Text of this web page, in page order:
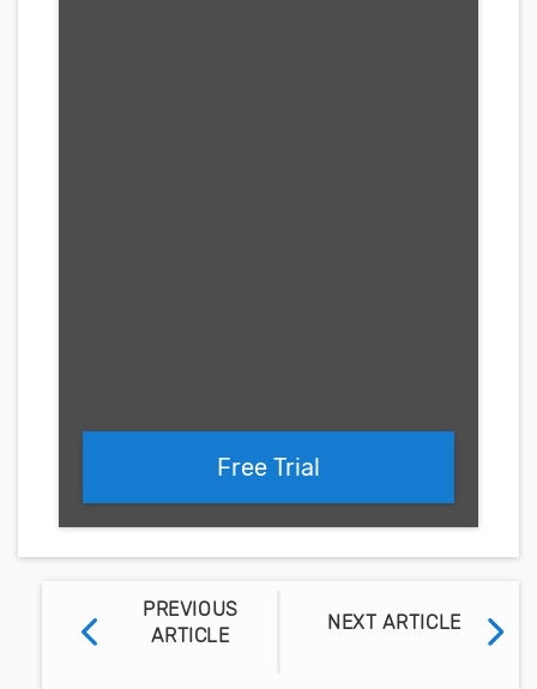
Free Trial
PREVIOUS
ARTICLE
NEXT ARTICLE